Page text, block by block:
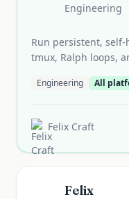
Engineering
Run persistent,
tmux, Ralph loops,
Engineering All
Felix Craft
Felix